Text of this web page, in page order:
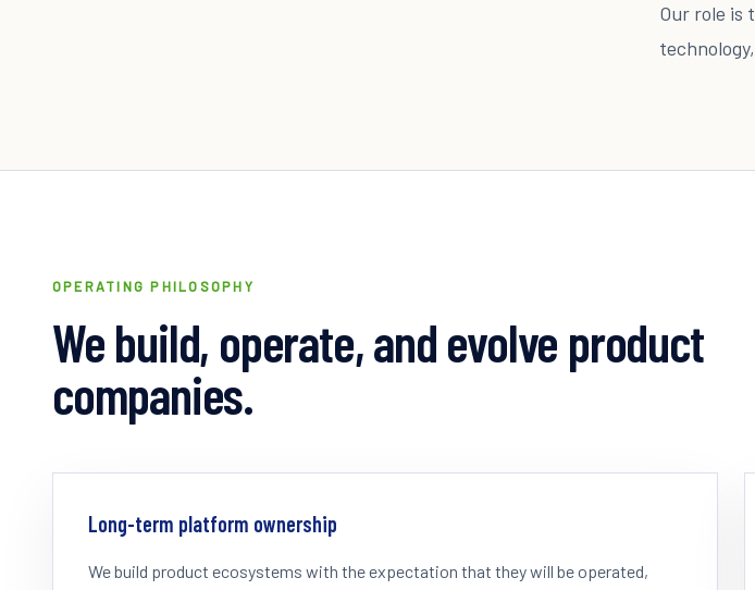
Our role is
OPERATING PHILOSOPHY
We build, operate, and evolve product
companies.
Long-term platform ownership
We build product ecosystems with the expectation that they will be operated,